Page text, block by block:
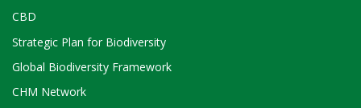
CBD
Strategic Plan for Biodiversity
Global Biodiversity Framework
CHM Network